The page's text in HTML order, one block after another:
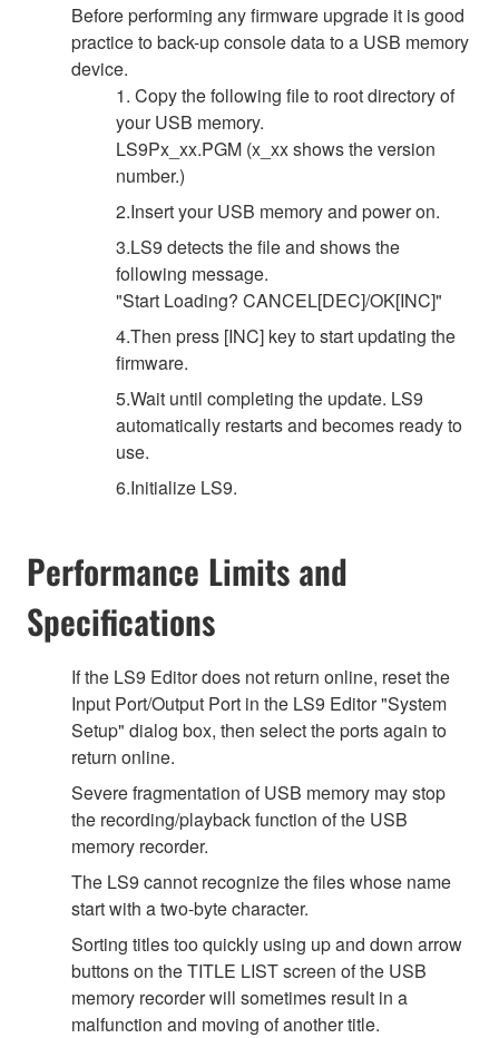
Before performing any firmware upgrade it is good
practice to back-up console data to a USB memory
device.
1. Copy the following file to root directory of
your USB memory.
LS9Px_xx.PGM (x_xx shows the version
number.)
2.Insert your USB memory and power on.
3.LS9 detects the file and shows the
following message.
"Start Loading? CANCEL[DEC]/OK[INC]"
4.Then press [INC] key to start updating the
firmware.
5.Wait until completing the update. LS9
automatically restarts and becomes ready to
use.
6.Initialize LS9.
Performance Limits and
Specifications
If the LS9 Editor does not return online, reset the
Input Port/Output Port in the LS9 Editor "System
Setup" dialog box, then select the ports again to
return online.
Severe fragmentation of USB memory may stop
the recording/playback function of the USB
memory recorder.
The LS9 cannot recognize the files whose name
start with a two-byte character.
Sorting titles too quickly using up and down arrow
buttons on the TITLE LIST screen of the USB
memory recorder will sometimes result in a
malfunction and moving of another title.